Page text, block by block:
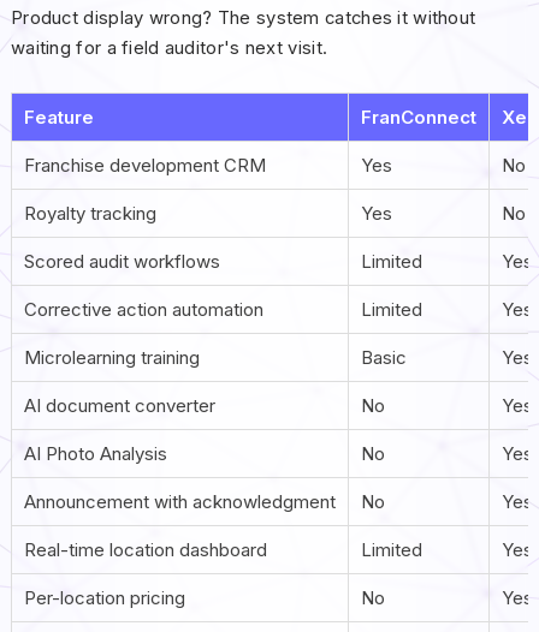
Product display wrong? The system catches it without
waiting for a field auditor's next visit.
Feature FranConnect
Franchise development CRM Yes No
Royalty tracking Yes No
Scored audit workflows Limited Yes
Corrective action automation Limited
Microlearning training Basic
AI document converter No
AI Photo Analysis No Yes
Announcement with acknowledgment No Yes
Real-time location dashboard Limited
Per-location pricing No Yes